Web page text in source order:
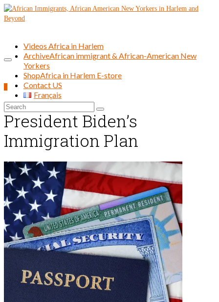
Search
for:
Videos Africa in Harlem
ArchiveAfrican immigrant & African-American New
Yorkers
ShopAfrica in Harlem E-store
Contact US
Français
President Biden’s
Immigration Plan